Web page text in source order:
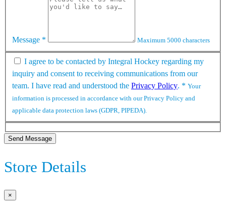
Message * Maximum 5000 characters
I agree to be contacted by Integral Hockey regarding my
inquiry and consent to receiving communications from our
team. I have read and understood the Privacy Policy. * Your
information is processed in accordance with our Privacy Policy and
applicable data protection laws (GDPR, PIPEDA).
Send Message
Store Details
×